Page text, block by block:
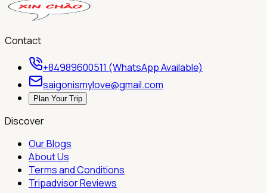
Contact
+84989600511 (WhatsApp Available)
saigonismylove@gmail.com
Plan Your Trip
Discover
Our Blogs
About Us
Terms and Conditions
Tripadvisor Reviews